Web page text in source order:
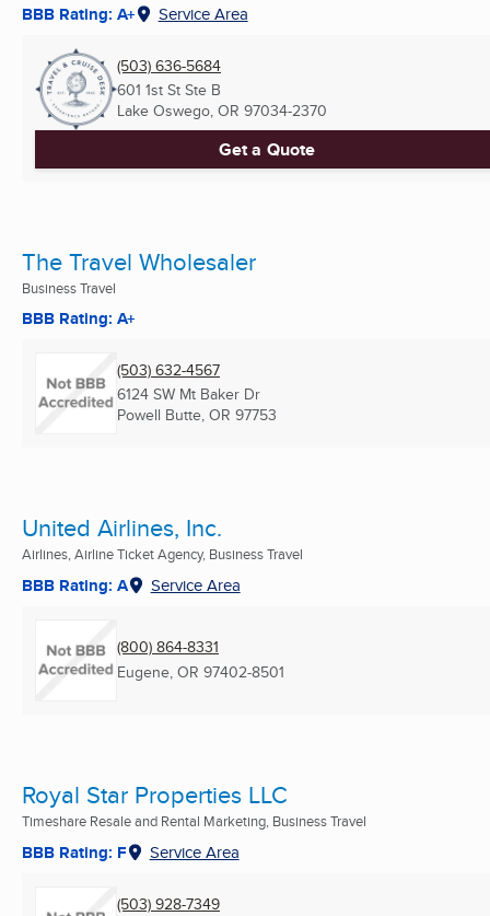
BBB Rating: A+ Service Area
(503) 636-5684
601 1st St Ste B
Lake Oswego, OR 97034-2370
Get a Quote
The Travel Wholesaler
Business Travel
BBB Rating: A+
(503) 632-4567
6124 SW Mt Baker Dr
Powell Butte, OR 97753
United Airlines, Inc.
Airlines, Airline Ticket Agency, Business Travel
BBB Rating: A Service Area
(800) 864-8331
Eugene, OR 97402-8501
Royal Star Properties LLC
Timeshare Resale and Rental Marketing, Business Travel
BBB Rating: F Service Area
(503) 928-7349